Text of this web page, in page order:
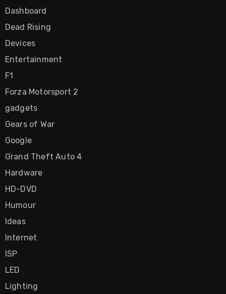
Dashboard
Dead Rising
Devices
Entertainment
F1
Forza Motorsport 2
gadgets
Gears of War
Google
Grand Theft Auto 4
Hardware
HD-DVD
Humour
Ideas
Internet
ISP
LED
Lighting